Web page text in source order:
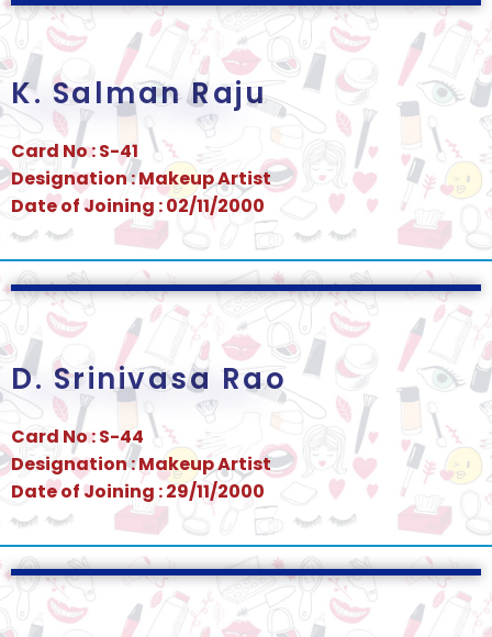
K. Salman Raju
Card No : S-41
Designation : Makeup Artist
Date of Joining : 02/11/2000
D. Srinivasa Rao
Card No : S-44
Designation : Makeup Artist
Date of Joining : 29/11/2000